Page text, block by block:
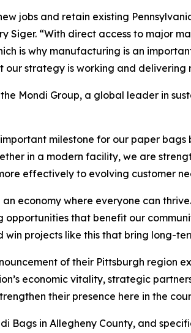
jobs and retain existing
Siger. “With direct access to major
is why manufacturing is an
strategy is working and delivering
the Mondi Group, a global leader in
milestone for our paper bags
in a modern facility, we are
effectively to evolving customer
economy where everyone can
that benefit our
projects like this that bring long-
of their Pittsburgh region
economic vitality, strategic
their presence here in the
Bags in Allegheny County, and